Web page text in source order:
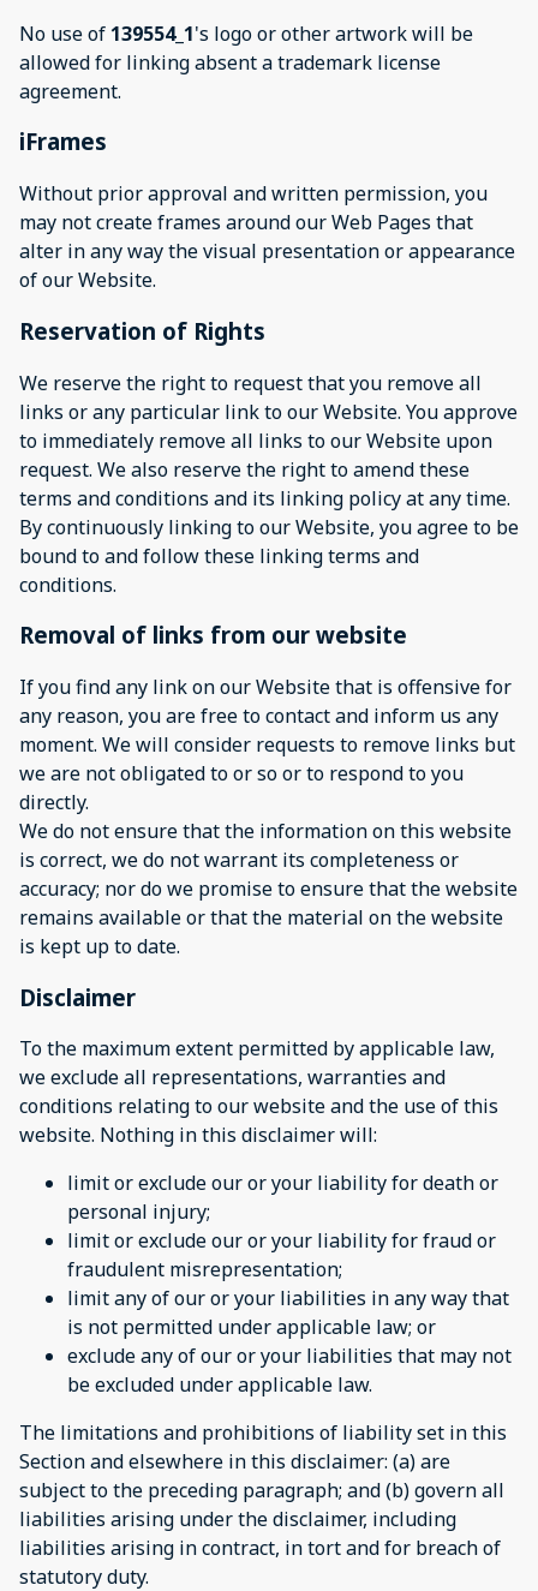
No use of 139554_1's logo or other artwork will be
allowed for linking absent a trademark license
agreement.
iFrames
Without prior approval and written permission, you
may not create frames around our Web Pages that
alter in any way the visual presentation or appearance
of our Website.
Reservation of Rights
We reserve the right to request that you remove all
links or any particular link to our Website. You approve
to immediately remove all links to our Website upon
request. We also reserve the right to amend these
terms and conditions and its linking policy at any time.
By continuously linking to our Website, you agree to be
bound to and follow these linking terms and
conditions.
Removal of links from our website
If you find any link on our Website that is offensive for
any reason, you are free to contact and inform us any
moment. We will consider requests to remove links but
we are not obligated to or so or to respond to you
directly.
We do not ensure that the information on this website
is correct, we do not warrant its completeness or
accuracy; nor do we promise to ensure that the website
remains available or that the material on the website
is kept up to date.
Disclaimer
To the maximum extent permitted by applicable law,
we exclude all representations, warranties and
conditions relating to our website and the use of this
website. Nothing in this disclaimer will:
limit or exclude our or your liability for death or
personal injury;
limit or exclude our or your liability for fraud or
fraudulent misrepresentation;
limit any of our or your liabilities in any way that
is not permitted under applicable law; or
exclude any of our or your liabilities that may not
be excluded under applicable law.
The limitations and prohibitions of liability set in this
Section and elsewhere in this disclaimer: (a) are
subject to the preceding paragraph; and (b) govern all
liabilities arising under the disclaimer, including
liabilities arising in contract, in tort and for breach of
statutory duty.